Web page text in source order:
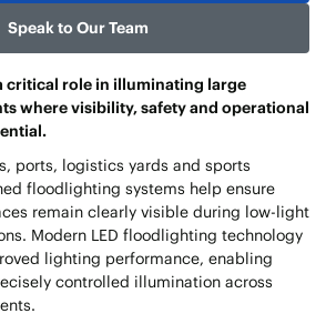
Speak to Our Team
critical role in illuminating large
where visibility, safety and operational
ports, logistics yards and sports
floodlighting systems help ensure
remain clearly visible during low-light
Modern LED floodlighting technology
lighting performance, enabling
controlled illumination across